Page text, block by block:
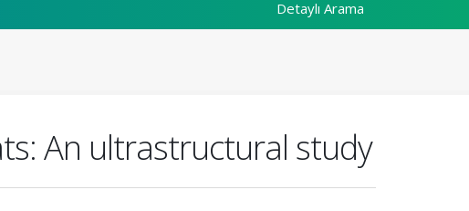
Detaylı Arama
An ultrastructural study